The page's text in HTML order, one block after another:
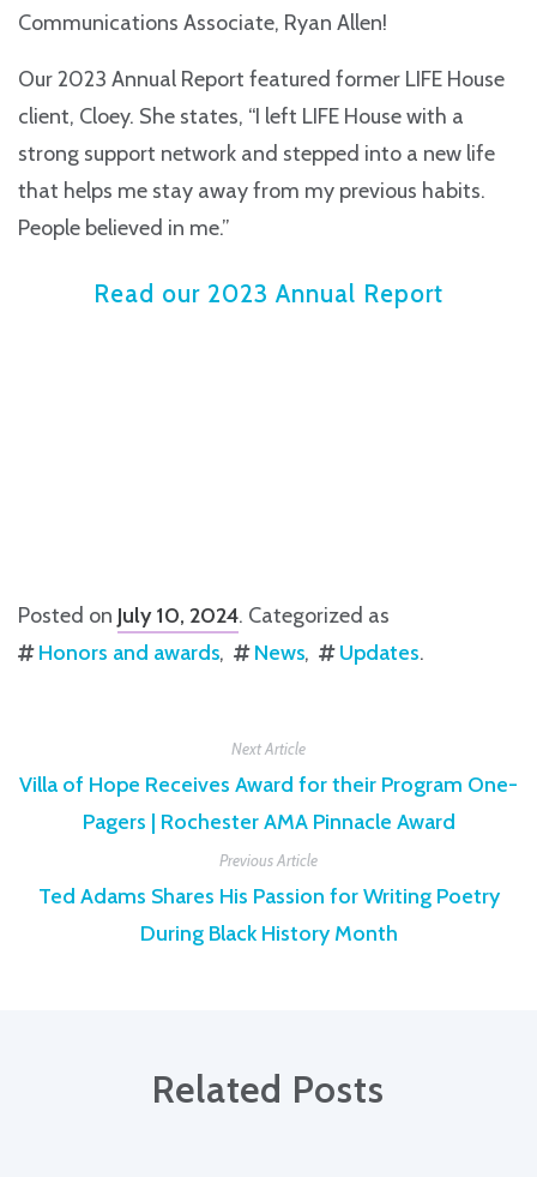
Communications Associate, Ryan Allen!
Our 2023 Annual Report featured former LIFE House
client, Cloey. She states, “I left LIFE House with a
strong support network and stepped into a new life
that helps me stay away from my previous habits.
People believed in me.”
Read our 2023 Annual Report
Posted on July 10, 2024. Categorized as
Honors and awards
News Updates.
Next Article
Villa of Hope Receives Award for their Program One-
Pagers | Rochester AMA Pinnacle Award
Previous Article
Ted Adams Shares His Passion for Writing Poetry
During Black History Month
Related Posts